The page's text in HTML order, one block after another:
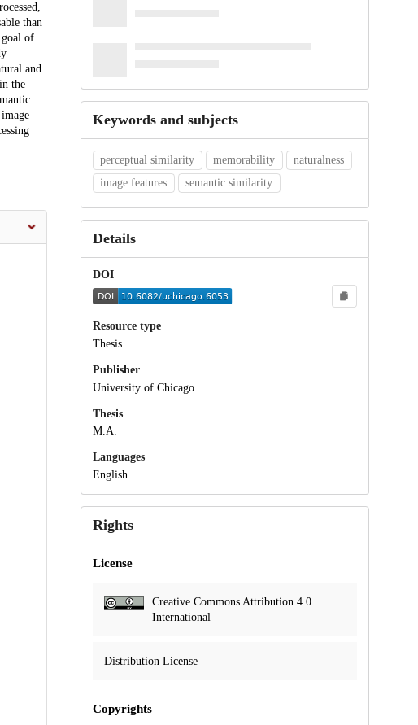
than
of
and
the
Keywords and subjects
perceptual similarity memorability
naturalness
image features
semantic similarity
Details
DOI
Resource type
Thesis
Publisher
University of Chicago
Thesis
M.A.
Languages
English
Rights
License
Creative Commons Attribution 4.0
International
Distribution License
Copyrights